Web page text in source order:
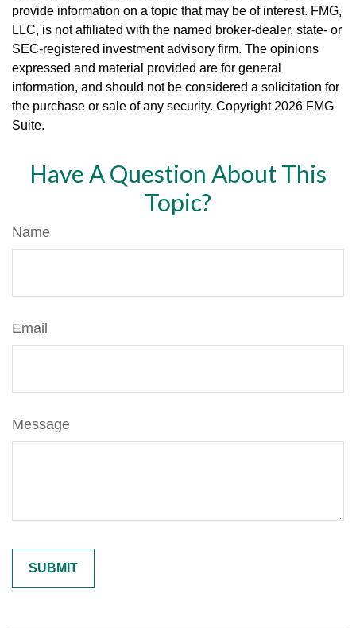
provide information on a topic that may be of interest. FMG,
LLC, is not affiliated with the named broker-dealer, state- or
SEC-registered investment advisory firm. The opinions
expressed and material provided are for general
information, and should not be considered a solicitation for
the purchase or sale of any security. Copyright 2026 FMG
Suite.
Have A Question About This
Topic?
Name
Email
Message